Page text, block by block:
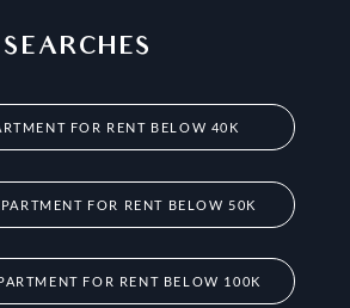
FOR RENT BELOW 40K
FOR RENT BELOW 50K
FOR RENT BELOW 100K